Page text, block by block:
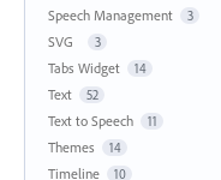
Speech Management 3
SVG 3
Tabs Widget 14
Text 52
Text to Speech 11
Themes 14
Timeline 10